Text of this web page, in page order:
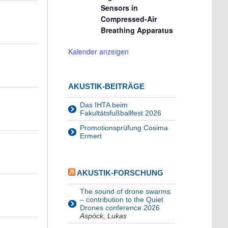
Sensors in
Compressed-Air
Breathing Apparatus
Kalender anzeigen
AKUSTIK-BEITRÄGE
Das IHTA beim
Fakultätsfußballfest 2026
Promotionsprüfung Cosima
Ermert
AKUSTIK-FORSCHUNG
The sound of drone swarms
– contribution to the Quiet
Drones conference 2026
Aspöck, Lukas